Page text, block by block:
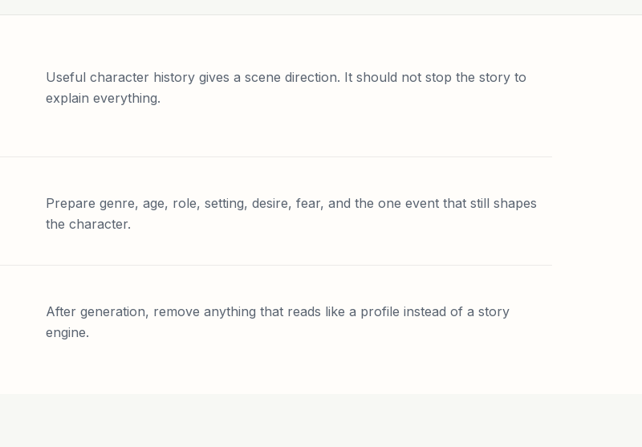
Useful character history gives a scene direction. It should not stop the story to
explain everything.
Prepare genre, age, role, setting, desire, fear, and the one event that still shapes
the character.
After generation, remove anything that reads like a profile instead of a story
engine.